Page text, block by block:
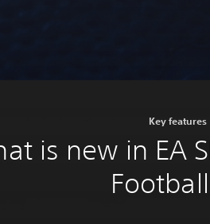
Key features
is new in EA